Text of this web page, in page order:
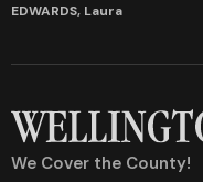
EDWARDS, Laura
We Cover the County!